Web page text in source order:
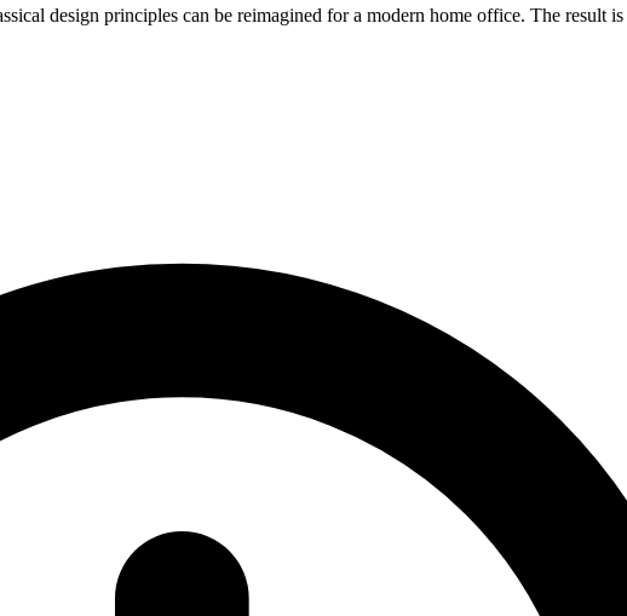
design principles can be reimagined for a modern home office. The result